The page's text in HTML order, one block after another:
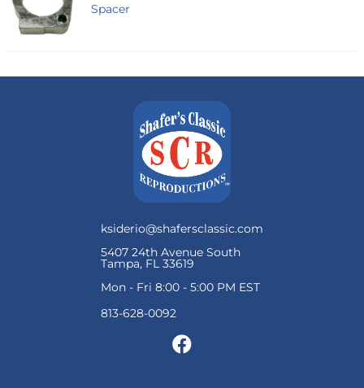
Spacer
ksiderio@shafersclassic.com
5407 24th Avenue South
Tampa, FL 33619
Mon - Fri 8:00 - 5:00 PM EST